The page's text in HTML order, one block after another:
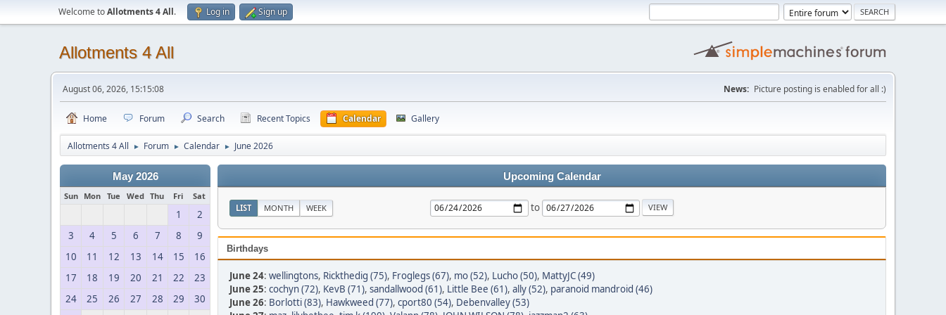
Welcome toAllotments 4 All. Log in Sign up
Allotments 4 All
August 06, 2026, 15:15:08 News: Picture posting is enabled for all :)
Home Forum Search Recent Topics Calendar Gallery
Allotments 4 All ► Forum ► Calendar ► June 2026
May 2026
Sun Mon Tue Wed Thu Fri Sat
1
2
3
4 5 6 7 8
9
10
11 12 13 14 15
16
17
18 19 20 21 22
23
24
25 26 27 28 29
30
Upcoming Calendar
LIST MONTH WEEK to
Birthdays
June 24: wellingtons, Rickthedig (75), Froglegs (67), mo (52), Lucho (50), MattyJC (49)
June 25: cochyn (72), KevB (71), sandallwood (61), Little Bee (61), ally (52), paranoid mandroid (46)
June 26: Borlotti (83), Hawkweed (77), cport80 (54), Debenvalley (53)